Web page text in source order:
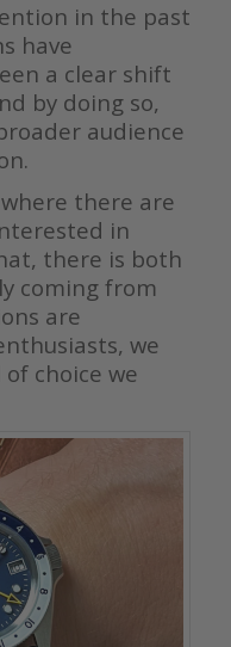
in the past
have
a clear shift
by doing so,
audience
there are
in
there is both
coming from
are
we
choice we